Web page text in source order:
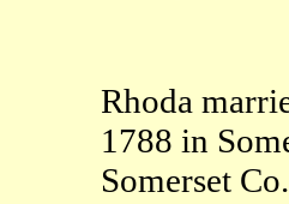
Rhoda
1788 in
Somerset